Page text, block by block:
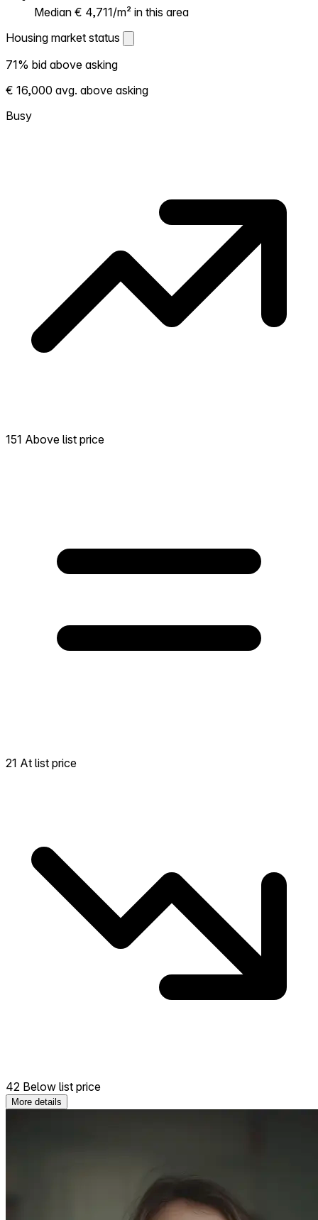
Median € 4,711/m² in this area
Housing market status
Housing market status
Shows how competitive the local market is.
More homes selling above asking = hotter
market. Hot? Expect competition, consider
bidding above asking. Cold? You've got
71% bid above asking
€ 16,000 avg. above asking
Busy
151 Above list price
21 At list price
42 Below list price
More details